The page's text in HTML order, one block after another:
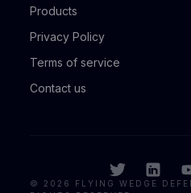
Products
Privacy Policy
Terms of service
Contact us
© 2026
FLYING WEDGE